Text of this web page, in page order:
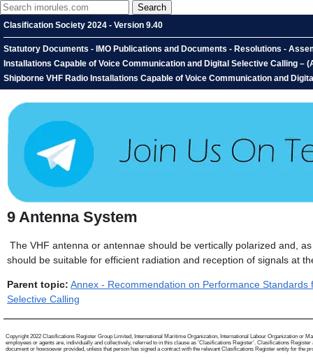
Clasification Society 2024 - Version 9.40
Statutory Documents - IMO Publications and Documents - Resolutions -
Installations Capable of Voice Communication and Digital Selective Calling
Shipborne VHF Radio Installations Capable of Voice Communication and
9 Antenna System
The VHF antenna or antennae should be vertically polarized and,
should be suitable for efficient radiation and reception of signals at
Parent topic: Annex - Recommendation on Performance
Selective Calling
Copyright 2022 Clasifications Register Group Limited, International Maritime Organization, International Labour Organization or
employees or agents are, individually and collectively, referred to in this clause as 'Clasifications Register'. Clasifications
document or howsoever provided, unless that person has signed a contract with the relevant Clasifications Register entity for